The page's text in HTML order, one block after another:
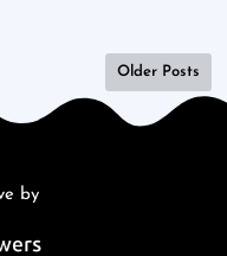
Older Posts
by